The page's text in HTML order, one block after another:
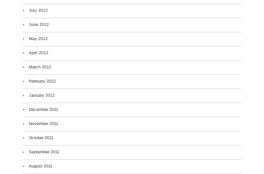
July 2012
June 2012
May 2012
April 2012
March 2012
February 2012
January 2012
December 2011
November 2011
October 2011
September 2011
August 2011